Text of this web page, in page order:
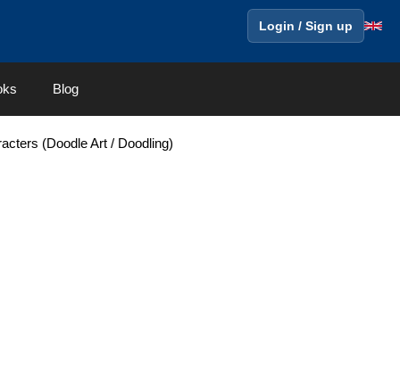
Login / Sign up
Blog
(Doodle Art / Doodling)